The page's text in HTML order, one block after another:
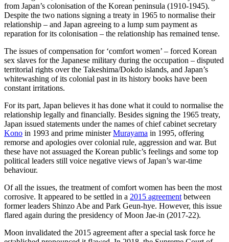
from Japan’s colonisation of the Korean peninsula (1910-1945).
Despite the two nations signing a treaty in 1965 to normalise their
relationship – and Japan agreeing to a lump sum payment as
reparation for its colonisation – the relationship has remained tense.
The issues of compensation for ‘comfort women’ – forced Korean
sex slaves for the Japanese military during the occupation – disputed
territorial rights over the Takeshima/Dokdo islands, and Japan’s
whitewashing of its colonial past in its history books have been
constant irritations.
For its part, Japan believes it has done what it could to normalise the
relationship legally and financially. Besides signing the 1965 treaty,
Japan issued statements under the names of chief cabinet secretary
Kono in 1993 and prime ministerMurayama in 1995, offering
remorse and apologies over colonial rule, aggression and war. But
these have not assuaged the Korean public’s feelings and some top
political leaders still voice negative views of Japan’s war-time
behaviour.
Of all the issues, the treatment of comfort women has been the most
corrosive. It appeared to be settled in a 2015 agreementbetween
former leaders Shinzo Abe and Park Geun-hye. However, this issue
flared again during the presidency of Moon Jae-in (2017-22).
Moon invalidated the 2015 agreement after a special task force he